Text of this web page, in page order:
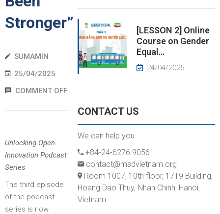
Stronger”
SUMAMIN
25/04/2025
COMMENT OFF
Unlocking Open
Innovation Podcast
Series
The third episode
of the podcast
series is now
[LESSON 2] Online
Course on Gender
Equal…
24/04/2025
CONTACT US
We can help you
+84-24-6276 9056
contact@msdvietnam.org
Room 1007, 10th floor, 17T9 Building,
Hoang Dao Thuy, Nhan Chinh, Hanoi,
Vietnam